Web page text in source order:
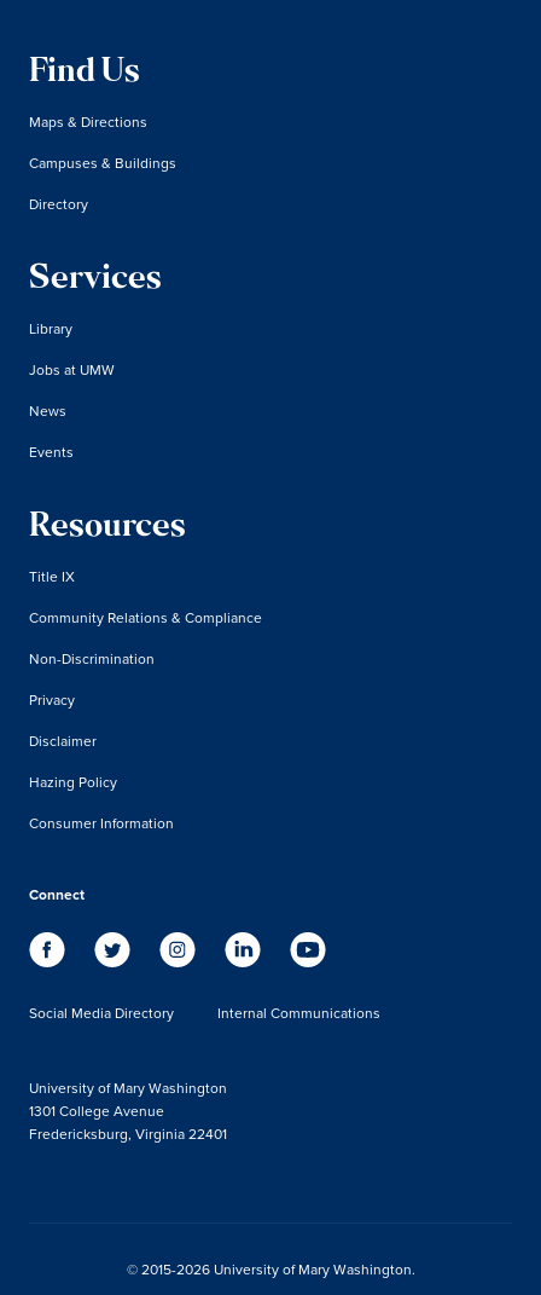
Find Us
Maps & Directions
Campuses & Buildings
Directory
Services
Library
Jobs at UMW
News
Events
Resources
Title IX
Community Relations & Compliance
Non-Discrimination
Privacy
Disclaimer
Hazing Policy
Consumer Information
Connect
Social Media Directory Internal Communications
University of Mary Washington
1301 College Avenue
Fredericksburg, Virginia 22401
© 2015-2026 University of Mary Washington.